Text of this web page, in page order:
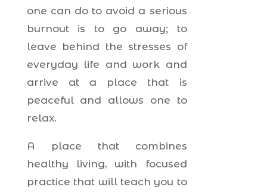
one can do to avoid a serious
burnout is to go away; to
leave behind the stresses of
everyday life and work and
arrive at a place that is
peaceful and allows one to
relax.
A place that combines
healthy living, with focused
practice that will teach you to